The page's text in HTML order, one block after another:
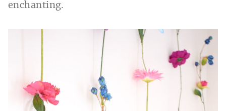
enchanting.